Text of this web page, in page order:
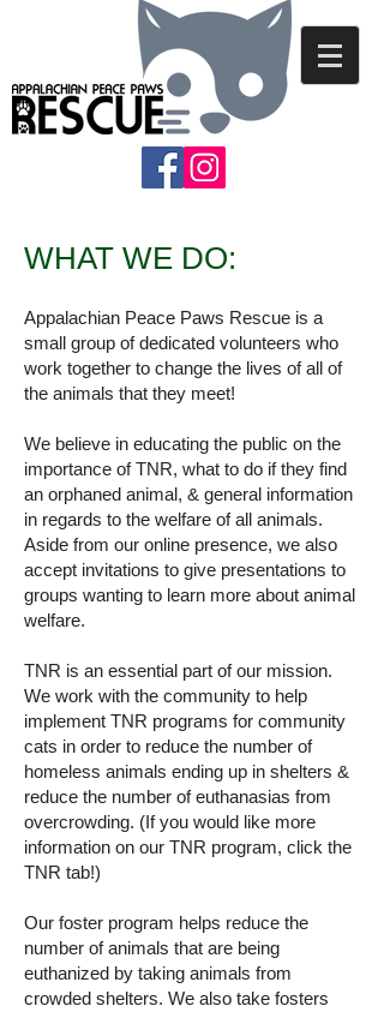
WHAT WE DO:
Appalachian Peace Paws Rescue is a
small group of dedicated volunteers who
work together to change the lives of all of
the animals that they meet!
We believe in educating the public on the
importance of TNR, what to do if they find
an orphaned animal, & general information
in regards to the welfare of all animals.
Aside from our online presence, we also
accept invitations to give presentations to
groups wanting to learn more about animal
welfare.
TNR is an essential part of our mission.
We work with the community to help
implement TNR programs for community
cats in order to reduce the number of
homeless animals ending up in shelters &
reduce the number of euthanasias from
overcrowding. (If you would like more
information on our TNR program, click the
TNR tab!)
Our foster program helps reduce the
number of animals that are being
euthanized by taking animals from
crowded shelters. We also take fosters